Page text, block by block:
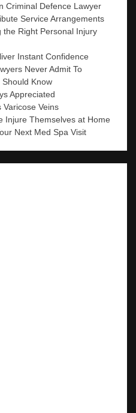
Criminal Defence Lawyer
Service Arrangements
the Right Personal Injury
Instant Confidence
Never Admit To
Know
Appreciated
Veins
Injure Themselves at Home
Next Med Spa Visit